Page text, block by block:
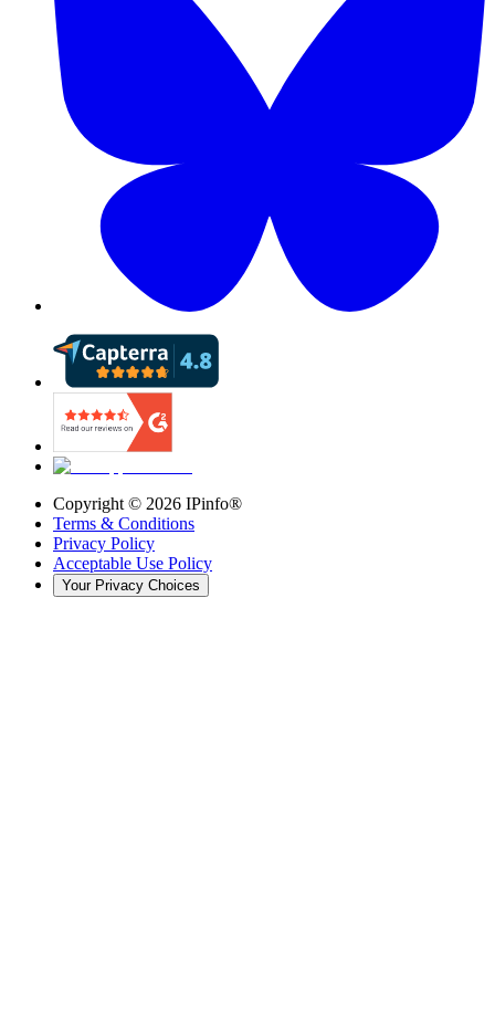
Copyright © 2026 IPinfo®
Terms & Conditions
Privacy Policy
Acceptable Use Policy
Your Privacy Choices